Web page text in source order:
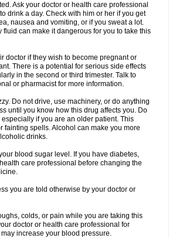
Ask your doctor or health care professional
drink a day. Check with him or her if you get
nausea and vomiting, or if you sweat a lot.
fluid can make it dangerous for you to take this
doctor if they wish to become pregnant or
There is a potential for serious side effects
in the second or third trimester. Talk to
or pharmacist for more information.
Do not drive, use machinery, or do anything
until you know how this drug affects you. Do
if you are an older patient. This
fainting spells. Alcohol can make you more
drinks.
blood sugar level. If you have diabetes,
care professional before changing the
you are told otherwise by your doctor or
colds, or pain while you are taking this
doctor or health care professional for
increase your blood pressure.